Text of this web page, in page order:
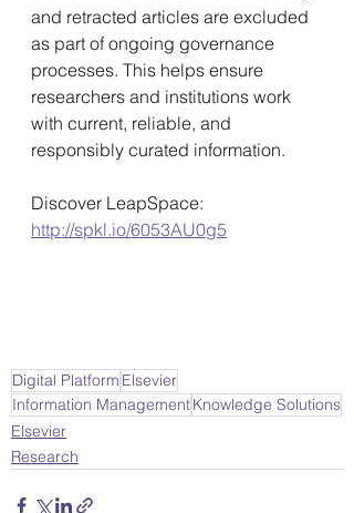
and retracted articles are excluded
as part of ongoing governance
processes. This helps ensure
researchers and institutions work
with current, reliable, and
responsibly curated information.
Discover LeapSpace:
http://spkl.io/6053AU0g5
Digital Platform Elsevier
Information ManagementKnowledge Solutions
Elsevier
Research